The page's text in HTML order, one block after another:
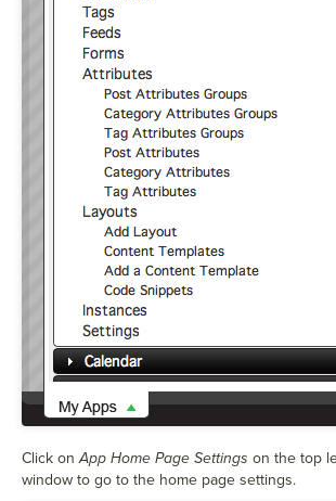
Click onApp Home Page Settings on the top
window to go to the home page settings.